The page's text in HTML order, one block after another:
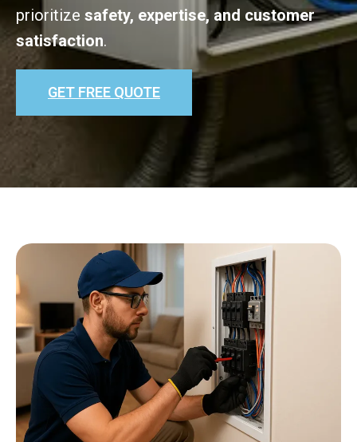
prioritize safety, expertise, and customer
satisfaction.
GET FREE QUOTE